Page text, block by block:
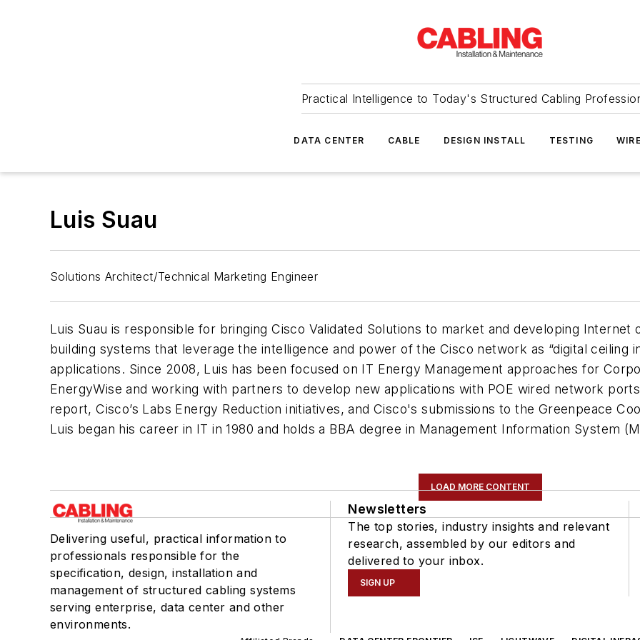
Practical Intelligence to Today's Structured Cabling
DATA CENTER CABLE DESIGN INSTALL TESTING
Luis Suau
Solutions Architect/Technical Marketing Engineer
Luis Suau is responsible for bringing Cisco Validated Solutions to market and developing
building systems that leverage the intelligence and power of the Cisco network as “digital ceiling
applications. Since 2008, Luis has been focused on IT Energy Management approaches for
EnergyWise and working with partners to develop new applications with POE wired network
report, Cisco’s Labs Energy Reduction initiatives, and Cisco's submissions to the Greenpeace
Luis began his career in IT in 1980 and holds a BBA degree in Management Information System
LOAD MORE CONTENT
Delivering useful, practical information to
professionals responsible for the
specification, design, installation and
management of structured cabling systems
serving enterprise, data center and other
environments.
Newsletters
The top stories, industry insights and relevant
research, assembled by our editors and
delivered to your inbox.
SIGN UP